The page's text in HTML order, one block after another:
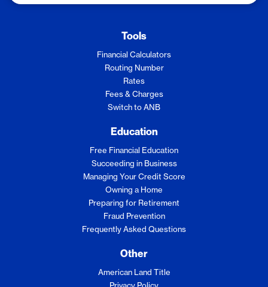
Tools
Financial Calculators
Routing Number
Rates
Fees & Charges
Switch to ANB
Education
Free Financial Education
Succeeding in Business
Managing Your Credit Score
Owning a Home
Preparing for Retirement
Fraud Prevention
Frequently Asked Questions
Other
American Land Title